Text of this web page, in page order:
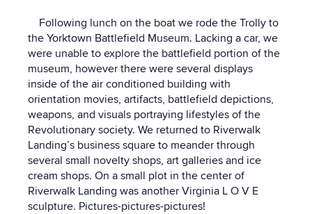
Following lunch on the boat we rode the Trolly to
the Yorktown Battlefield Museum. Lacking a car, we
were unable to explore the battlefield portion of the
museum, however there were several displays
inside of the air conditioned building with
orientation movies, artifacts, battlefield depictions,
weapons, and visuals portraying lifestyles of the
Revolutionary society. We returned to Riverwalk
Landing’s business square to meander through
several small novelty shops, art galleries and ice
cream shops. On a small plot in the center of
Riverwalk Landing was another Virginia L O V E
sculpture. Pictures-pictures-pictures!